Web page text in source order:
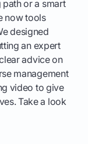
or a smart
now tools
designed
an expert
advice on
management
video to give
Take a look